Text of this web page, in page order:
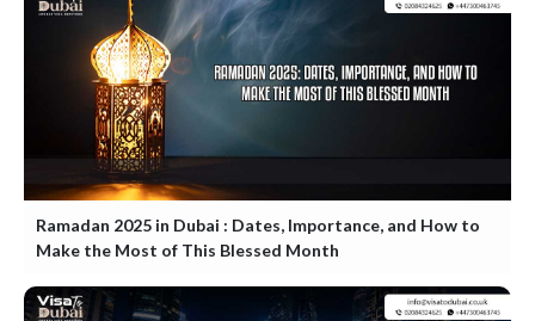
Ramadan 2025 in Dubai : Dates, Importance, and How to
Make the Most of This Blessed Month